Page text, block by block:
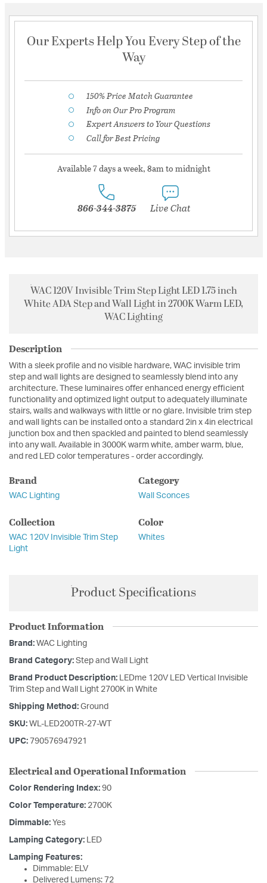
Our Experts Help You Every Step of the
Way
150% Price Match Guarantee
Info on Our Pro Program
Expert Answers to Your Questions
Call for Best Pricing
Available 7 days a week, 8am to midnight
866-344-3875 Live Chat
WAC 120V Invisible Trim Step Light LED 1.75 inch
White ADA Step and Wall Light in 2700K Warm LED,
WAC Lighting
Description
With a sleek profile and no visible hardware, WAC invisible trim
step and wall lights are designed to seamlessly blend into any
architecture. These luminaires offer enhanced energy efficient
functionality and optimized light output to adequately illuminate
stairs, walls and walkways with little or no glare. Invisible trim step
and wall lights can be installed onto a standard 2in x 4in electrical
junction box and then spackled and painted to blend seamlessly
into any wall. Available in 3000K warm white, amber warm, blue,
and red LED color temperatures - order accordingly.
Brand
WAC Lighting
Category
Wall Sconces
Collection
WAC 120V Invisible Trim Step
Light
Color
Whites
Product Specifications
Product Information
Brand: WAC Lighting
Brand Category: Step and Wall Light
Brand Product Description: LEDme 120V LED Vertical Invisible
Trim Step and Wall Light 2700K in White
Shipping Method: Ground
SKU: WL-LED200TR-27-WT
UPC: 790576947921
Electrical and Operational Information
Color Rendering Index: 90
Color Temperature: 2700K
Dimmable: Yes
Lamping Category: LED
Lamping Features:
Dimmable: ELV
Delivered Lumens: 72